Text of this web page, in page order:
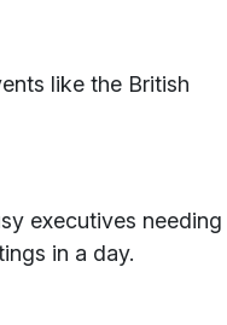
like the British
executives needing
in a day.